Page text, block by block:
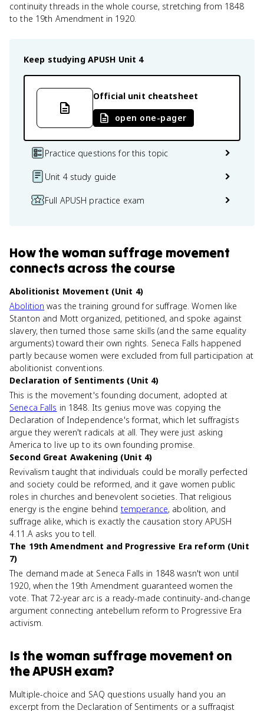
continuity threads in the whole course, stretching from 1848
to the 19th Amendment in 1920.
Keep studying APUSH Unit 4
Official unit cheatsheet
open one-pager
Practice questions for this topic
Unit 4 study guide
Full APUSH practice exam
Howthe woman suffrage movement
connects across the course
Abolitionist Movement (Unit 4)
Abolition was the training ground for suffrage. Women like
Stanton and Mott organized, petitioned, and spoke against
slavery, then turned those same skills (and the same equality
arguments) toward their own rights. Seneca Falls happened
partly because women were excluded from full participation at
abolitionist conventions.
Declaration of Sentiments (Unit 4)
This is the movement's founding document, adopted at
Seneca Falls in 1848. Its genius move was copying the
Declaration of Independence's format, which let suffragists
argue they weren't radicals at all. They were just asking
America to live up to its own founding promise.
Second Great Awakening (Unit 4)
Revivalism taught that individuals could be morally perfected
and society could be reformed, and it gave women public
roles in churches and benevolent societies. That religious
energy is the engine behind temperance, abolition, and
suffrage alike, which is exactly the causation story APUSH
4.11.A asks you to tell.
The 19th Amendment and Progressive Era reform (Unit
7)
The demand made at Seneca Falls in 1848 wasn't won until
1920, when the 19th Amendment guaranteed women the
vote. That 72-year arc is a ready-made continuity-and-change
argument connecting antebellum reform to Progressive Era
activism.
Is the woman suffrage movement on
theAPUSH exam?
Multiple-choice and SAQ questions usually hand you an
excerpt from the Declaration of Sentiments or a suffragist